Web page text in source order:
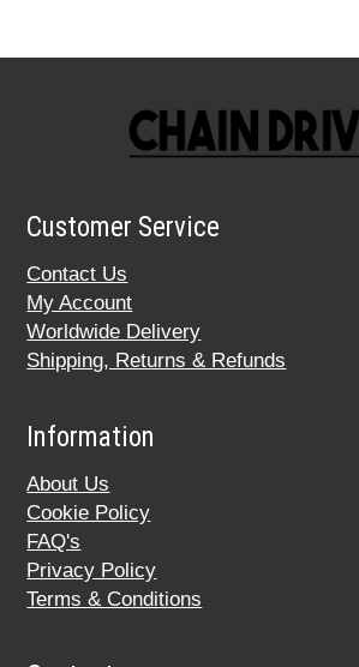
Customer Service
Contact Us
My Account
Worldwide Delivery
Shipping, Returns & Refunds
Information
About Us
Cookie Policy
FAQ's
Privacy Policy
Terms & Conditions